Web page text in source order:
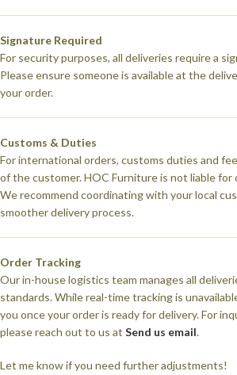
Signature Required
For security purposes, all deliveries require a
Please ensure someone is available at the
your order.
Customs & Duties
For international orders, customs duties and
of the customer. HOC Furniture is not liable for
We recommend coordinating with your local
smoother delivery process.
Order Tracking
Our in-house logistics team manages all
standards. While real-time tracking is
you once your order is ready for delivery. For
please reach out to us at Send us email.
Let me know if you need further adjustments!